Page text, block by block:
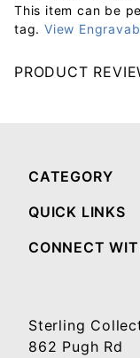
This item can be
tag. View
PRODUCT
CATEGORY
QUICK LINKS
CONNECT
Sterling
862 Pugh Rd